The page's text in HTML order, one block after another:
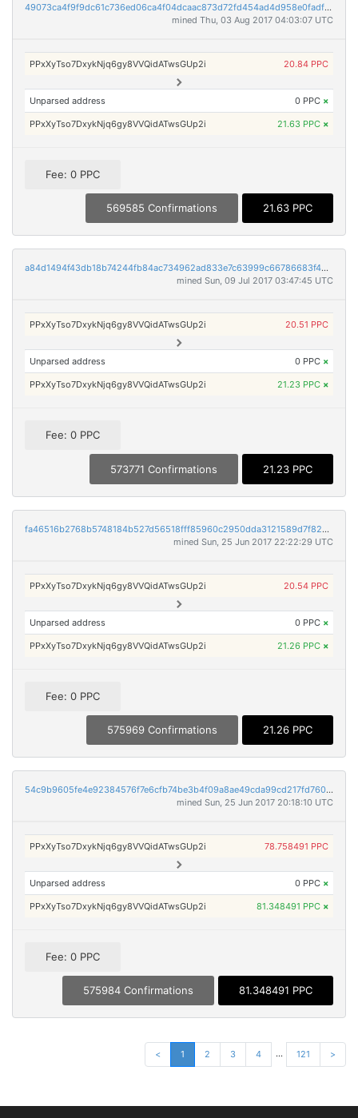
49073ca4f9f9dc61c736ed06ca4f04dcaac873d72fd454ad4d958e0fadfd1daa
mined Thu, 03 Aug 2017 04:03:07 UTC
PPxXyTso7DxykNjq6gy8VVQidATwsGUp2i 20.84 PPC
Unparsed address 0 PPC ×
PPxXyTso7DxykNjq6gy8VVQidATwsGUp2i 21.63 PPC ×
Fee: 0 PPC
569585 Confirmations 21.63 PPC
a84d1494f43db18b74244fb84ac734962ad833e7c63999c66786683f434d266a
mined Sun, 09 Jul 2017 03:47:45 UTC
PPxXyTso7DxykNjq6gy8VVQidATwsGUp2i 20.51 PPC
Unparsed address 0 PPC ×
PPxXyTso7DxykNjq6gy8VVQidATwsGUp2i 21.23 PPC ×
Fee: 0 PPC
573771 Confirmations 21.23 PPC
fa46516b2768b5748184b527d56518fff85960c2950dda3121589d7f82d430fc
mined Sun, 25 Jun 2017 22:22:29 UTC
PPxXyTso7DxykNjq6gy8VVQidATwsGUp2i 20.54 PPC
Unparsed address 0 PPC ×
PPxXyTso7DxykNjq6gy8VVQidATwsGUp2i 21.26 PPC ×
Fee: 0 PPC
575969 Confirmations 21.26 PPC
54c9b9605fe4e92384576f7e6cfb74be3b4f09a8ae49cda99cd217fd760e93c3
mined Sun, 25 Jun 2017 20:18:10 UTC
PPxXyTso7DxykNjq6gy8VVQidATwsGUp2i 78.758491 PPC
Unparsed address 0 PPC ×
PPxXyTso7DxykNjq6gy8VVQidATwsGUp2i 81.348491 PPC ×
Fee: 0 PPC
575984 Confirmations 81.348491 PPC
< 1 2 3 4 ... 121 >